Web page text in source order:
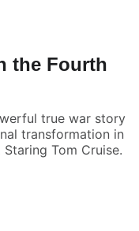
the Fourth
true war story
transformation in
Tom Cruise.